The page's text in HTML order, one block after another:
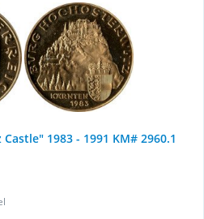
1983 - 1991 KM# 2960.1